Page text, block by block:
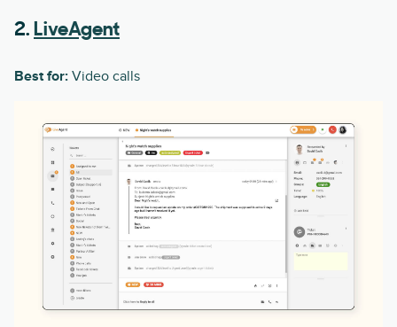
2. LiveAgent
Best for: Video calls